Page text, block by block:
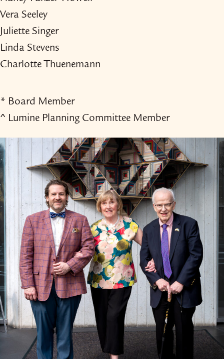
Vera Seeley
Juliette Singer
Linda Stevens
Charlotte Thuenemann
* Board Member
^ Lumine Planning Committee Member